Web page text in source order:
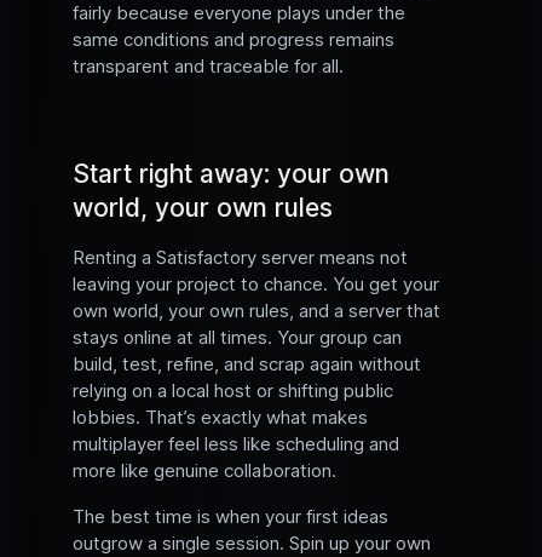
fairly because everyone plays under the
same conditions and progress remains
transparent and traceable for all.
Start right away: your own
world, your own rules
Renting a Satisfactory server means not
leaving your project to chance. You get your
own world, your own rules, and a server that
stays online at all times. Your group can
build, test, refine, and scrap again without
relying on a local host or shifting public
lobbies. That’s exactly what makes
multiplayer feel less like scheduling and
more like genuine collaboration.
The best time is when your first ideas
outgrow a single session. Spin up your own